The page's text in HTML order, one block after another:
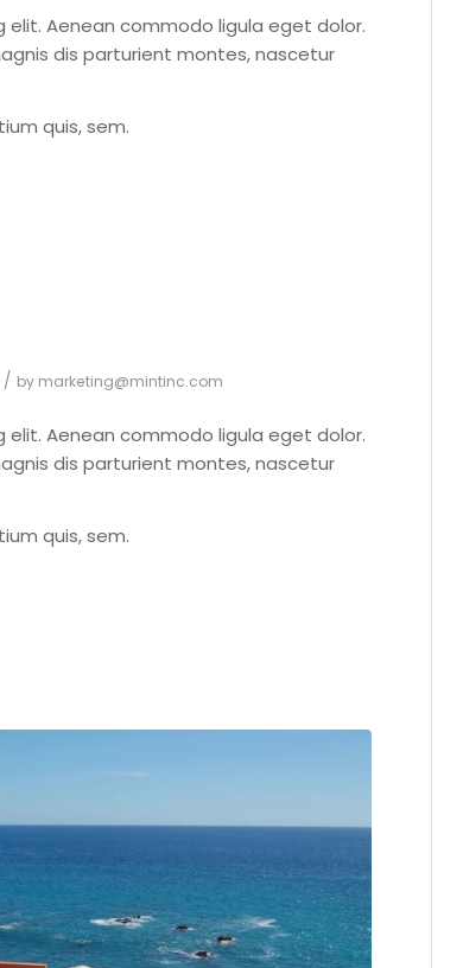
Aenean commodo ligula eget dolor.
dis parturient montes, nascetur
quis, sem.
/ by marketing@mintinc.com
Aenean commodo ligula eget dolor.
dis parturient montes, nascetur
quis, sem.